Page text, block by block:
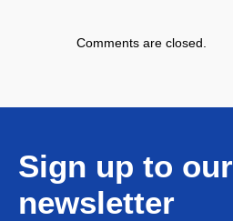
Comments are closed.
Sign up to our
newsletter